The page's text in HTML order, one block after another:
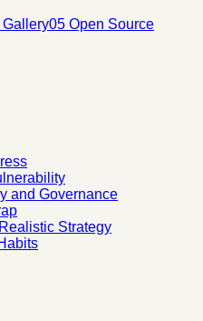
Gallery05 Open Source
and Governance
Strategy